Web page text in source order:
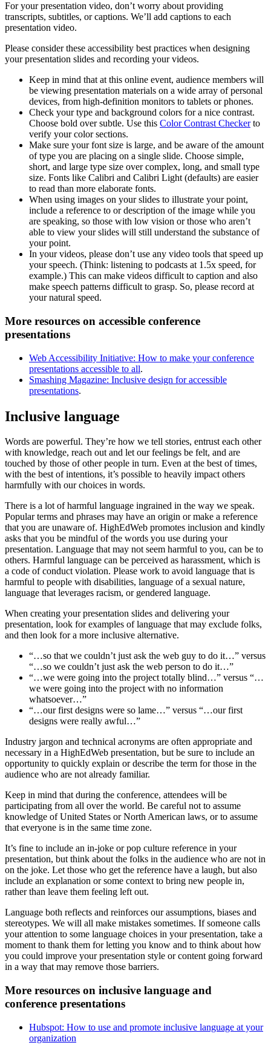
For your presentation video, don’t worry about providing
transcripts, subtitles, or captions. We’ll add captions to each
presentation video.
Please consider these accessibility best practices when designing
your presentation slides and recording your videos.
Keep in mind that at this online event, audience members will
be viewing presentation materials on a wide array of personal
devices, from high-definition monitors to tablets or phones.
Check your type and background colors for a nice contrast.
Choose bold over subtle. Use this Color Contrast Checkerto
verify your color sections.
Make sure your font size is large, and be aware of the amount
of type you are placing on a single slide. Choose simple,
short, and large type size over complex, long, and small type
size. Fonts like Calibri and Calibri Light (defaults) are easier
to read than more elaborate fonts.
When using images on your slides to illustrate your point,
include a reference to or description of the image while you
are speaking, so those with low vision or those who aren’t
able to view your slides will still understand the substance of
your point.
In your videos, please don’t use any video tools that speed up
your speech. (Think: listening to podcasts at 1.5x speed, for
example.) This can make videos difficult to caption and also
make speech patterns difficult to grasp. So, please record at
your natural speed.
More resources on accessible conference
presentations
Web Accessibility Initiative: How to make your conference
presentations accessible to all.
Smashing Magazine: Inclusive design for accessible
presentations.
Inclusive language
Words are powerful. They’re how we tell stories, entrust each other
with knowledge, reach out and let our feelings be felt, and are
touched by those of other people in turn. Even at the best of times,
with the best of intentions, it’s possible to heavily impact others
harmfully with our choices in words.
There is a lot of harmful language ingrained in the way we speak.
Popular terms and phrases may have an origin or make a reference
that you are unaware of. HighEdWeb promotes inclusion and kindly
asks that you be mindful of the words you use during your
presentation. Language that may not seem harmful to you, can be to
others. Harmful language can be perceived as harassment, which is
a code of conduct violation. Please work to avoid language that is
harmful to people with disabilities, language of a sexual nature,
language that leverages racism, or gendered language.
When creating your presentation slides and delivering your
presentation, look for examples of language that may exclude folks,
and then look for a more inclusive alternative.
“…so that we couldn’t just ask the web guy to do it…” versus
“…so we couldn’t just ask the web person to do it…”
“…we were going into the project totally blind…” versus “…
we were going into the project with no information
whatsoever…”
“…our first designs were so lame…” versus “…our first
designs were really awful…”
Industry jargon and technical acronyms are often appropriate and
necessary in a HighEdWeb presentation, but be sure to include an
opportunity to quickly explain or describe the term for those in the
audience who are not already familiar.
Keep in mind that during the conference, attendees will be
participating from all over the world. Be careful not to assume
knowledge of United States or North American laws, or to assume
that everyone is in the same time zone.
It’s fine to include an in-joke or pop culture reference in your
presentation, but think about the folks in the audience who are not in
on the joke. Let those who get the reference have a laugh, but also
include an explanation or some context to bring new people in,
rather than leave them feeling left out.
Language both reflects and reinforces our assumptions, biases and
stereotypes. We will all make mistakes sometimes. If someone calls
your attention to some language choices in your presentation, take a
moment to thank them for letting you know and to think about how
you could improve your presentation style or content going forward
in a way that may remove those barriers.
More resources on inclusive language and
conference presentations
Hubspot: How to use and promote inclusive language at your
organization